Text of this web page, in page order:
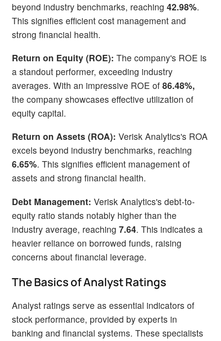
beyond industry benchmarks, reaching 42.98%.
This signifies efficient cost management and
strong financial health.
Return on Equity (ROE): The company's ROE is
a standout performer, exceeding industry
averages. With an impressive ROE of 86.48%,
the company showcases effective utilization of
equity capital.
Return on Assets (ROA): Verisk Analytics's ROA
excels beyond industry benchmarks, reaching
6.65%. This signifies efficient management of
assets and strong financial health.
Debt Management: Verisk Analytics's debt-to-
equity ratio stands notably higher than the
industry average, reaching 7.64. This indicates a
heavier reliance on borrowed funds, raising
concerns about financial leverage.
The Basics of Analyst Ratings
Analyst ratings serve as essential indicators of
stock performance, provided by experts in
banking and financial systems. These specialists